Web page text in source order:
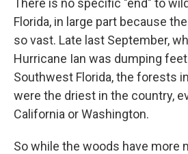
There is no specific "end" to
Florida, in large part because
so vast. Late last September,
Hurricane Ian was dumping
Southwest Florida, the forests
were the driest in the country,
California or Washington.
So while the woods have more